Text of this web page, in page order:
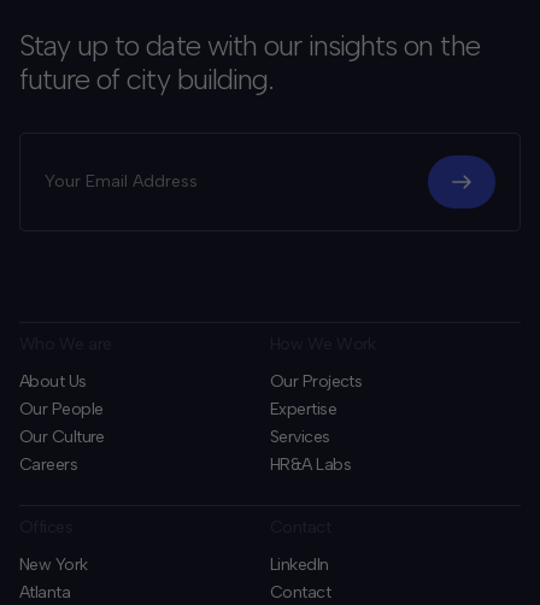
Stay up to date with our insights on the
future of city building.
About Us
Our People
Our Culture
Careers
Our Projects
Expertise
Services
HR&A Labs
New York
Atlanta
LinkedIn
Contact